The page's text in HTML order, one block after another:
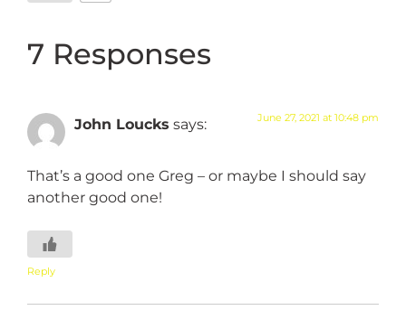
7 Responses
John Loucks says: June 27, 2021 at 10:48 pm
That’s a good one Greg – or maybe I should say
another good one!
Reply